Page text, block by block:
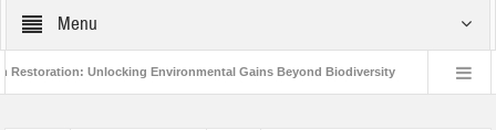
Menu
Unlocking Environmental Gains Beyond Biodiversity Closing the Loop: